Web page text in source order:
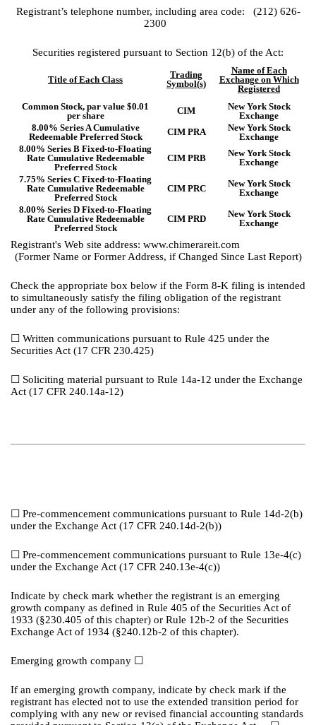
Registrant’s telephone number, including area code: (212) 626-
2300
Securities registered pursuant to Section 12(b) of the Act:
Title of Each Class
Trading
Symbol(s)
Name of Each
Exchange on Which
Registered
Common Stock, par value $0.01
per share
CIM
New York Stock
Exchange
8.00% Series A Cumulative
Redeemable Preferred Stock
CIM PRA
New York Stock
Exchange
8.00% Series B Fixed-to-Floating
Rate Cumulative Redeemable
Preferred Stock
CIM PRB
New York Stock
Exchange
7.75% Series C Fixed-to-Floating
Rate Cumulative Redeemable
Preferred Stock
CIM PRC
New York Stock
Exchange
8.00% Series D Fixed-to-Floating
Rate Cumulative Redeemable
Preferred Stock
CIM PRD
New York Stock
Exchange
Registrant's Web site address: www.chimerareit.com
(Former Name or Former Address, if Changed Since Last Report)
Check the appropriate box below if the Form 8-K filing is intended
to simultaneously satisfy the filing obligation of the registrant
under any of the following provisions:
☐ Written communications pursuant to Rule 425 under the
Securities Act (17 CFR 230.425)
☐ Soliciting material pursuant to Rule 14a-12 under the Exchange
Act (17 CFR 240.14a-12)
☐ Pre-commencement communications pursuant to Rule 14d-2(b)
under the Exchange Act (17 CFR 240.14d-2(b))
☐ Pre-commencement communications pursuant to Rule 13e-4(c)
under the Exchange Act (17 CFR 240.13e-4(c))
Indicate by check mark whether the registrant is an emerging
growth company as defined in Rule 405 of the Securities Act of
1933 (§230.405 of this chapter) or Rule 12b-2 of the Securities
Exchange Act of 1934 (§240.12b-2 of this chapter).
Emerging growth company ☐
If an emerging growth company, indicate by check mark if the
registrant has elected not to use the extended transition period for
complying with any new or revised financial accounting standards